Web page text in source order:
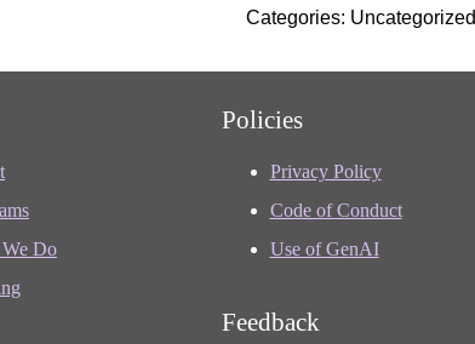
Categories: Uncategorized
Do
Policies
Privacy Policy
Code of Conduct
Use of GenAI
Feedback